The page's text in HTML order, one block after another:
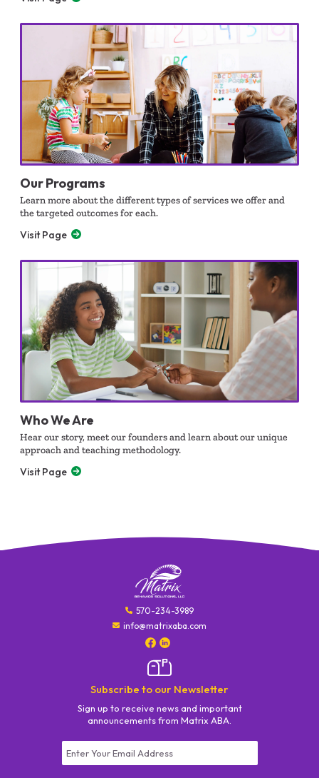
Our Programs
Learn more about the different types of services we offer and
the targeted outcomes for each.
Visit Page
Who We Are
Hear our story, meet our founders and learn about our unique
approach and teaching methodology.
Visit Page
570-234-3989
info@matrixaba.com
Subscribe to our Newsletter
Sign up to receive news and important
announcements from Matrix ABA.